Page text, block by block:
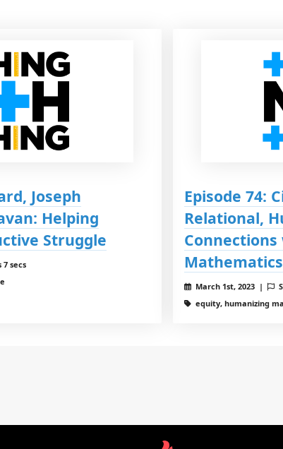
Joseph
Helping
Struggle
7 secs
Episode 74:
Relational,
Mathematics
March 1st, 2023 |
equity, humanizing